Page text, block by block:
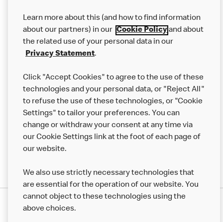
Careers
Franchising
More MCD’s
Learn more about this (and how to find information
about our partners) in our Cookie Policyand about
the related use of your personal data in our
Privacy Statement.
Click "Accept Cookies" to agree to the use of these
technologies and your personal data, or "Reject All"
to refuse the use of these technologies, or "Cookie
Settings" to tailor your preferences. You can
change or withdraw your consent at any time via
our Cookie Settings link at the foot of each page of
our website.
We also use strictly necessary technologies that
are essential for the operation of our website. You
cannot object to these technologies using the
above choices.